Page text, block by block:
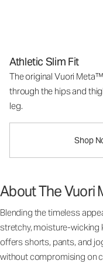
Athletic Slim Fit
The original Vuori
through the hips and
leg.
Shop
About The
Blending the timeless
stretchy, moisture-wicking
offers shorts, pants, and
without compromising on